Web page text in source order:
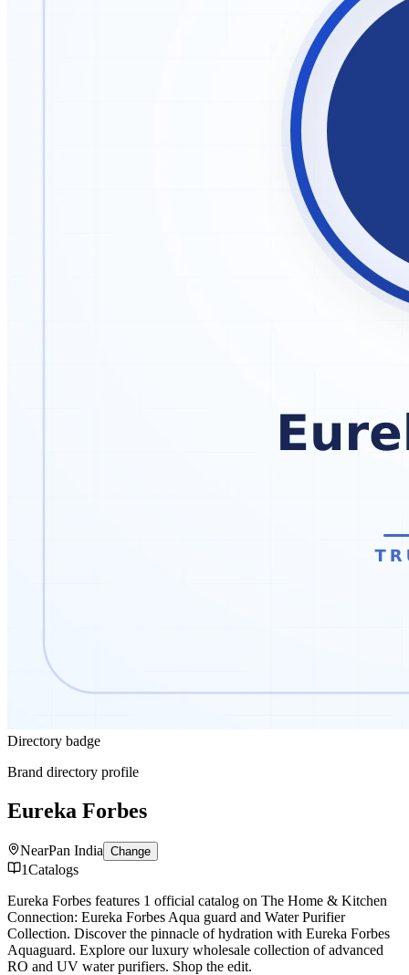
Directory badge
Brand directory profile
Eureka Forbes
NearPan India Change
1Catalogs
Eureka Forbes features 1 official catalog on The Home & Kitchen
Connection: Eureka Forbes Aqua guard and Water Purifier
Collection. Discover the pinnacle of hydration with Eureka Forbes
Aquaguard. Explore our luxury wholesale collection of advanced
RO and UV water purifiers. Shop the edit.